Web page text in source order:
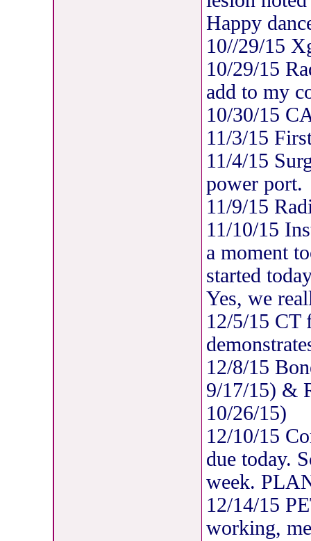
Happy
10//29/15
10/29/15
add to my
10/30/15
11/3/15
11/4/15
power port.
11/9/15
11/10/15
a moment
started
Yes, we
12/5/15 CT
12/8/15
9/17/15) &
10/26/15)
12/10/15
due today.
week.
12/14/15
working,